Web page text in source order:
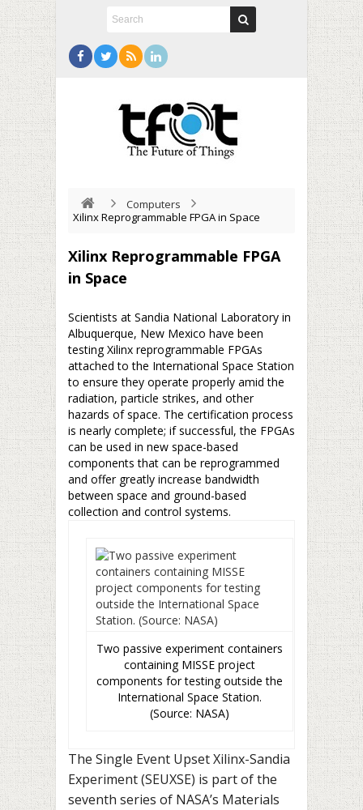
Computers
Xilinx Reprogrammable FPGA in Space
Xilinx Reprogrammable FPGA
in Space
Scientists at Sandia National Laboratory in
Albuquerque, New Mexico have been
testing Xilinx reprogrammable FPGAs
attached to the International Space Station
to ensure they operate properly amid the
radiation, particle strikes, and other
hazards of space. The certification process
is nearly complete; if successful, the FPGAs
can be used in new space-based
components that can be reprogrammed
and offer greatly increase bandwidth
between space and ground-based
collection and control systems.
Two passive experiment containers
containing MISSE project
components for testing outside the
International Space Station.
(Source: NASA)
The Single Event Upset Xilinx-Sandia
Experiment (SEUXSE) is part of the
seventh series of NASA’s Materials